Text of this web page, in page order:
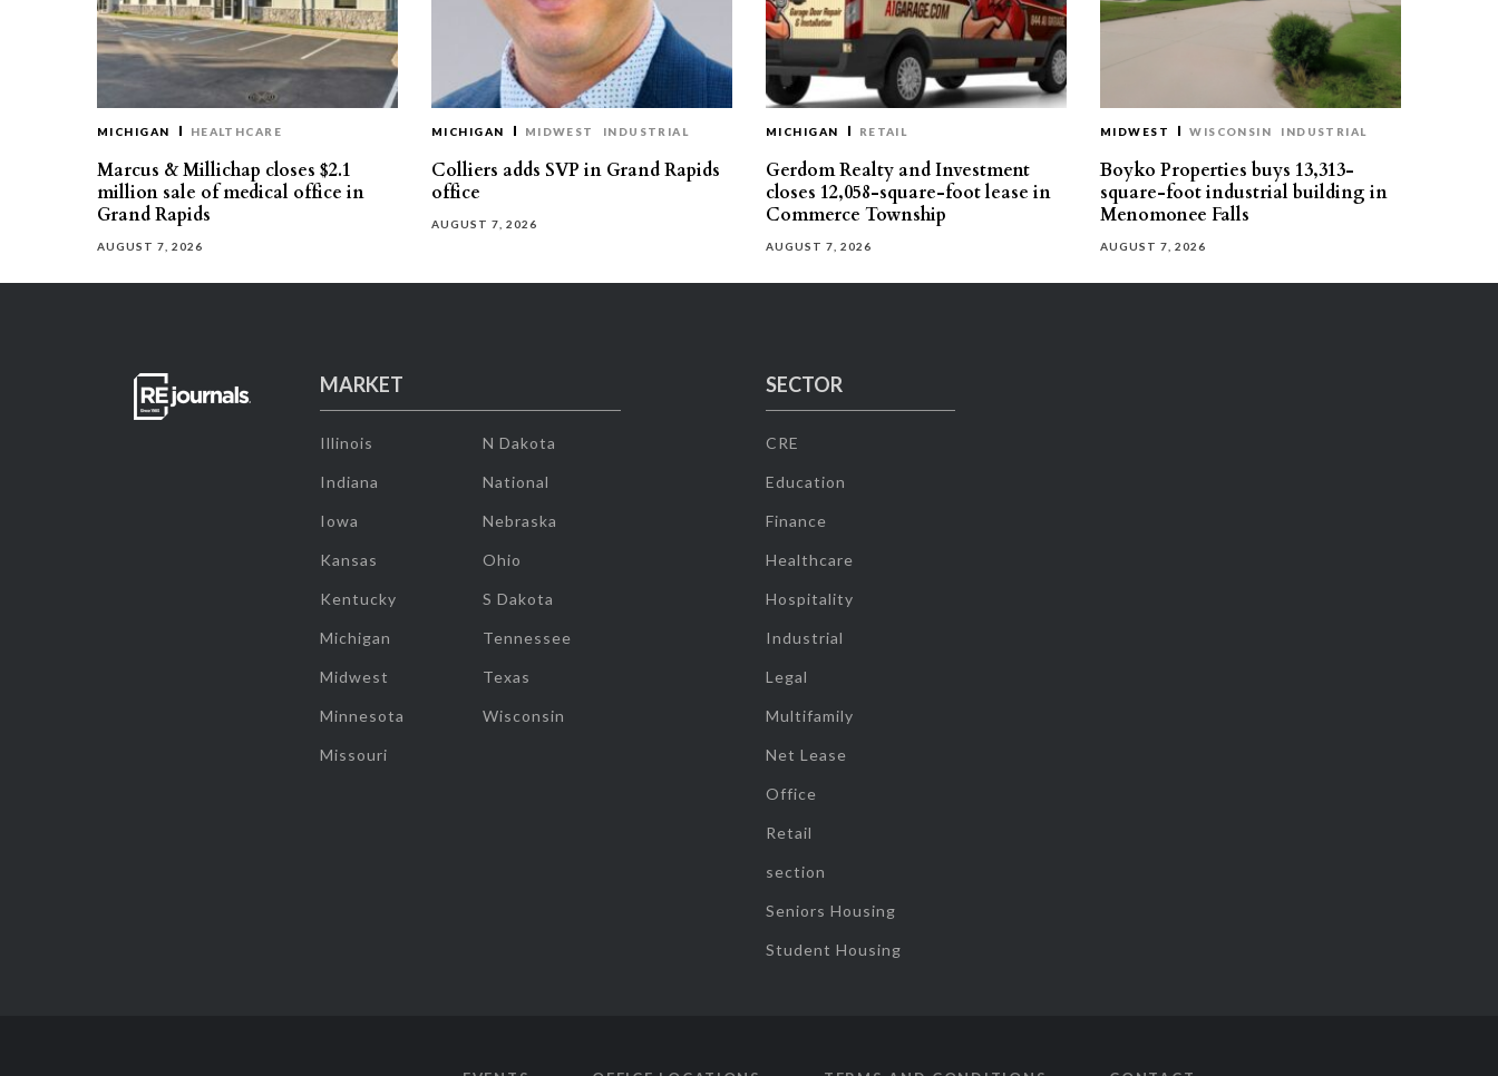
MICHIGAN HEALTHCARE
Marcus & Millichap closes $2.1
million sale of medical office in
Grand Rapids
AUGUST 7, 2026
MICHIGAN MIDWEST INDUSTRIAL
Colliers adds SVP in Grand Rapids
office
AUGUST 7, 2026
MICHIGAN RETAIL
Gerdom Realty and Investment
closes 12,058-square-foot lease in
Commerce Township
AUGUST 7, 2026
MIDWEST WISCONSIN INDUSTRIAL
Boyko Properties buys 13,313-
square-foot industrial building in
Menomonee Falls
AUGUST 7, 2026
MARKET
Illinois
Indiana
Iowa
Kansas
Kentucky
Michigan
Midwest
Minnesota
Missouri
N Dakota
National
Nebraska
Ohio
S Dakota
Tennessee
Texas
Wisconsin
SECTOR
CRE
Education
Finance
Healthcare
Hospitality
Industrial
Legal
Multifamily
Net Lease
Office
Retail
section
Seniors Housing
Student Housing